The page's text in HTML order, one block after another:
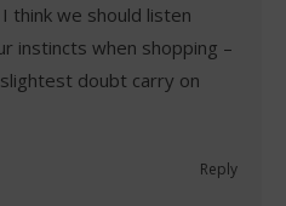
think we should listen
instincts when shopping –
doubt carry on
Reply